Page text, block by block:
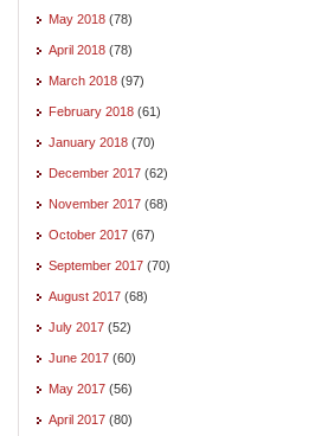
May 2018 (78)
April 2018 (78)
March 2018 (97)
February 2018 (61)
January 2018 (70)
December 2017 (62)
November 2017 (68)
October 2017 (67)
September 2017 (70)
August 2017 (68)
July 2017 (52)
June 2017 (60)
May 2017 (56)
April 2017 (80)